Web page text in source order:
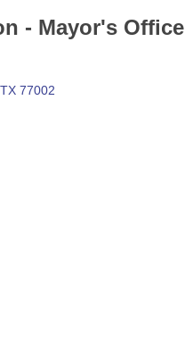
- Mayor's Office
TX 77002